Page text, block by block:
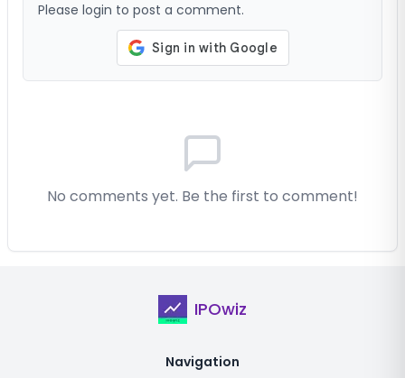
Please login to post a comment.
No comments yet. Be the first to comment!
IPOwiz
Navigation